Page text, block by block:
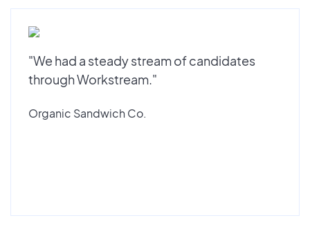
"We had a steady stream of candidates
through Workstream."
Organic Sandwich Co.